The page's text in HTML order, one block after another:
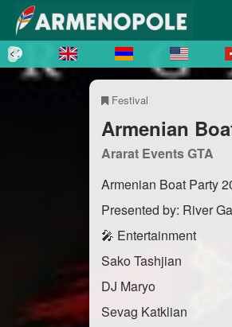
Festival
Armenian
Ararat Events GTA
Armenian Boat Party
Presented by: River
🎤 Entertainment
Sako Tashjian
DJ Maryo
Sevag Katklian